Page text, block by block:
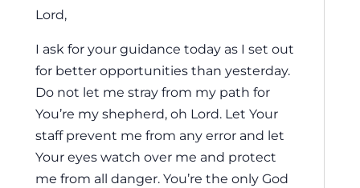
Lord,
I ask for your guidance today as I set out
for better opportunities than yesterday.
Do not let me stray from my path for
You’re my shepherd, oh Lord. Let Your
staff prevent me from any error and let
Your eyes watch over me and protect
me from all danger. You’re the only God